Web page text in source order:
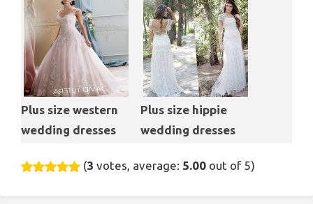
Plus size western
wedding dresses
Plus size hippie
wedding dresses
(3 votes, average: 5.00 out of 5)